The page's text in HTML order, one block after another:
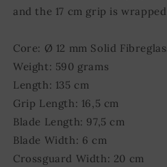
and the 17 cm grip is
Core: Ø 12 mm Solid
Weight: 590 grams
Length: 135 cm
Grip Length: 16,5 cm
Blade Length: 97,5 cm
Blade Width: 6 cm
Crossguard Width: 20 cm